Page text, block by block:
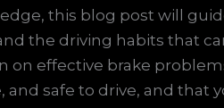
this blog post will
the driving habits that
on effective brake
safe to drive, and that